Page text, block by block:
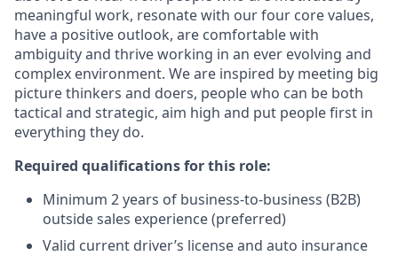
meaningful work, resonate with our four core values,
have a positive outlook, are comfortable with
ambiguity and thrive working in an ever evolving and
complex environment. We are inspired by meeting big
picture thinkers and doers, people who can be both
tactical and strategic, aim high and put people first in
everything they do.
Required qualifications for this role:
Minimum 2 years of business-to-business (B2B)
outside sales experience (preferred)
Valid current driver’s license and auto insurance